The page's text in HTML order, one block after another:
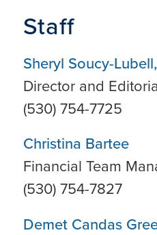
Staff
Sheryl Soucy-
Director and
(530) 754-7725
Christina Bartee
Financial Team
(530) 754-7827
Demet Candas